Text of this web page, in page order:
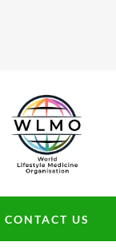
CONTACT US